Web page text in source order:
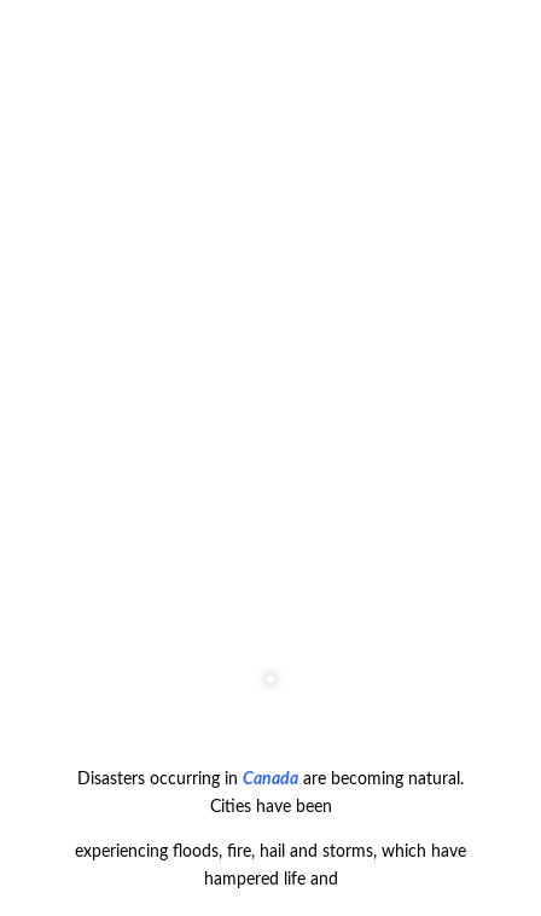
Disasters occurring in Canada are becoming natural.
Cities have been
experiencing floods, fire, hail and storms, which have
hampered life and